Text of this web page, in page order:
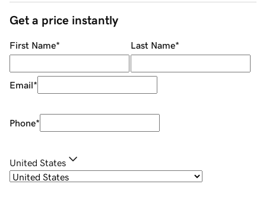
Get a price instantly
First Name* Last Name*
Email*
Phone*
United States